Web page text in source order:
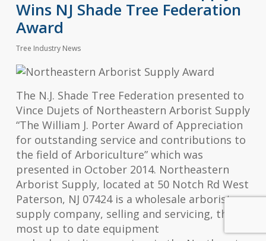
Wins NJ Shade Tree Federation
Award
Tree Industry News
The N.J. Shade Tree Federation presented to
Vince Dujets of Northeastern Arborist Supply
“The William J. Porter Award of Appreciation
for outstanding service and contributions to
the field of Arboriculture” which was
presented in October 2014. Northeastern
Arborist Supply, located at 50 Notch Rd West
Paterson, NJ 07424 is a wholesale arborist
supply company, selling and servicing, the
most up to date equipment